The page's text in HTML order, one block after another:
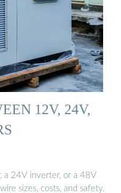
12V, 24V,
a 24V inverter, or a 48V
sizes, costs, and safety.